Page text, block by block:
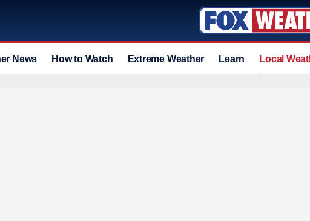
News How to Watch Extreme Weather Learn Local